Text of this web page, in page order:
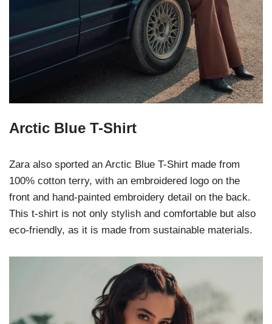
Arctic Blue T-Shirt
Zara also sported an Arctic Blue T-Shirt made from
100% cotton terry, with an embroidered logo on the
front and hand-painted embroidery detail on the back.
This t-shirt is not only stylish and comfortable but also
eco-friendly, as it is made from sustainable materials.